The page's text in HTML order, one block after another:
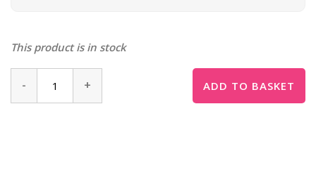
This product is in stock
- + ADD TO BASKET